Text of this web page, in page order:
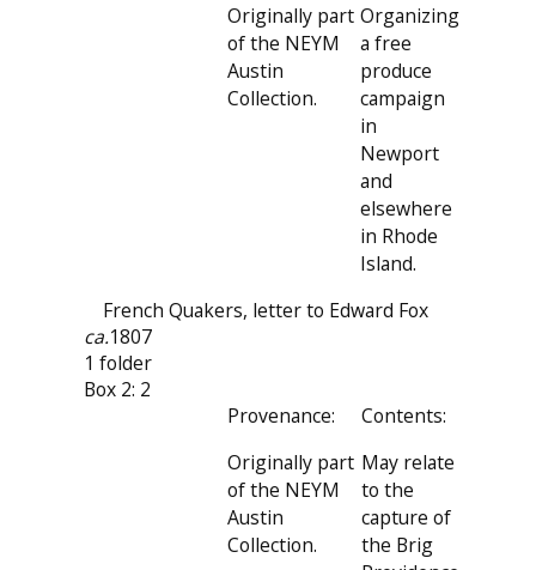
Originally part
of the NEYM
Austin
Collection.
Organizing
a free
produce
campaign
in
Newport
and
elsewhere
in Rhode
Island.
French Quakers, letter to Edward Fox
ca.1807
1 folder
Box 2: 2
Provenance:
Originally part
of the NEYM
Austin
Collection.
Contents:
May relate
to the
capture of
the Brig